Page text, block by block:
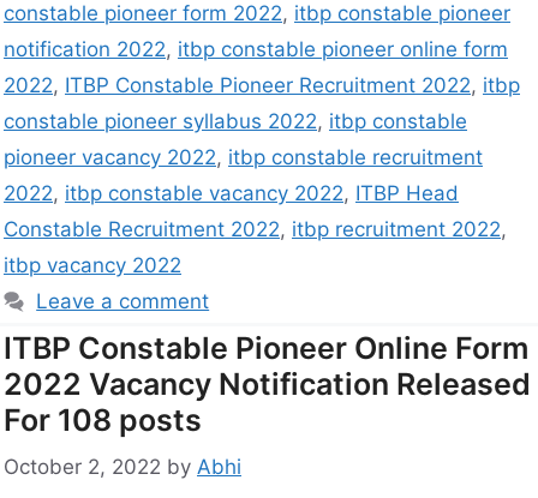
constable pioneer form 2022, itbp constable pioneer
notification 2022, itbp constable pioneer online form
2022, ITBP Constable Pioneer Recruitment 2022, itbp
constable pioneer syllabus 2022, itbp constable
pioneer vacancy 2022, itbp constable recruitment
2022, itbp constable vacancy 2022, ITBP Head
Constable Recruitment 2022, itbp recruitment 2022,
itbp vacancy 2022
Leave a comment
ITBP Constable Pioneer Online Form
2022 Vacancy Notification Released
For 108 posts
October 2, 2022 by Abhi